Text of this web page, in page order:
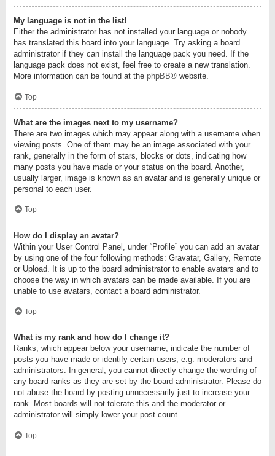
My language is not in the list!
Either the administrator has not installed your language or nobody
has translated this board into your language. Try asking a board
administrator if they can install the language pack you need. If the
language pack does not exist, feel free to create a new translation.
More information can be found at the phpBB® website.
Top
What are the images next to my username?
There are two images which may appear along with a username when
viewing posts. One of them may be an image associated with your
rank, generally in the form of stars, blocks or dots, indicating how
many posts you have made or your status on the board. Another,
usually larger, image is known as an avatar and is generally unique or
personal to each user.
Top
How do I display an avatar?
Within your User Control Panel, under “Profile” you can add an avatar
by using one of the four following methods: Gravatar, Gallery, Remote
or Upload. It is up to the board administrator to enable avatars and to
choose the way in which avatars can be made available. If you are
unable to use avatars, contact a board administrator.
Top
What is my rank and how do I change it?
Ranks, which appear below your username, indicate the number of
posts you have made or identify certain users, e.g. moderators and
administrators. In general, you cannot directly change the wording of
any board ranks as they are set by the board administrator. Please do
not abuse the board by posting unnecessarily just to increase your
rank. Most boards will not tolerate this and the moderator or
administrator will simply lower your post count.
Top